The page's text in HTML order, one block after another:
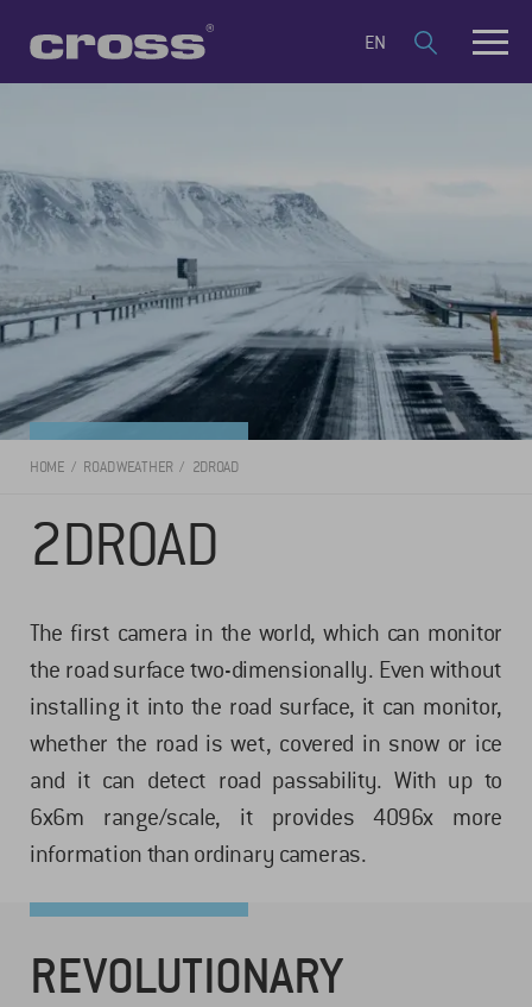
EN
HOME ROAD WEATHER 2DROAD
2DROAD
The first camera in the world, which can monitor
the road surface two-dimensionally. Even without
installing it into the road surface, it can monitor,
whether the road is wet, covered in snow or ice
and it can detect road passability. With up to
6x6m range/scale, it provides 4096x more
information than ordinary cameras.
REVOLUTIONARY